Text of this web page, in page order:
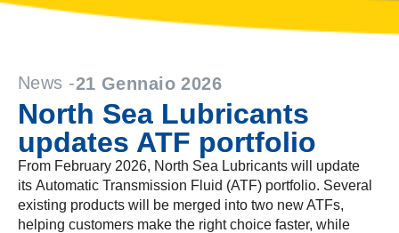
News -21 Gennaio 2026
North Sea Lubricants
updates ATF portfolio
From February 2026, North Sea Lubricants will update
its Automatic Transmission Fluid (ATF) portfolio. Several
existing products will be merged into two new ATFs,
helping customers make the right choice faster, while